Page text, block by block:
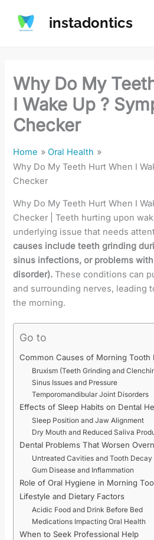
content
instadontics
Why Do My
I Wake Up ?
Checker
Home
Oral Health
Why Do My Teeth Hurt When I
Checker
Why Do My Teeth Hurt When I
Checker | Teeth hurting upon
underlying issue that needs
causes include teeth grinding
sinus infections, or problems
disorder). These conditions can
and surrounding nerves, leading
the morning.
Go to
Common Causes of Morning Tooth
Bruxism (Teeth Grinding and
Sinus Issues and Pressure
Temporomandibular Joint Disorders
Effects of Sleep Habits on Dental
Sleep Position and Jaw Alignment
Dry Mouth and Reduced Saliva
Dental Problems That Worsen
Untreated Cavities and Tooth Decay
Gum Disease and Inflammation
Role of Oral Hygiene in Morning
Lifestyle and Dietary Factors
Acidic Food and Drink Before Bed
Medications Impacting Oral Health
When to Seek Professional Help